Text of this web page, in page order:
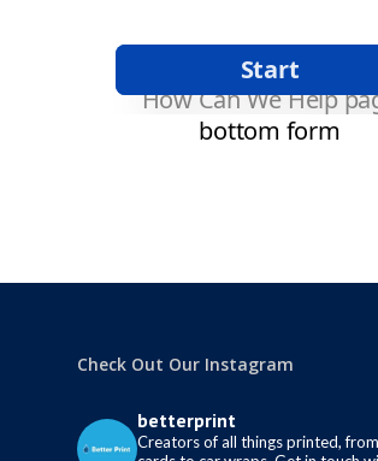
Check Out Our Instagram
betterprint
Creators of all things printed,